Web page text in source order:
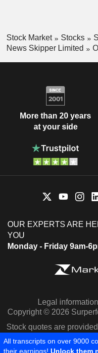
Stock Market Stocks
News Skipper Limited
More than 20 years
at your side
OUR EXPERTS ARE
YOU
Monday - Friday 9am-
Legal information
Copyright © 2026
Stock quotes are
All transcripts on over 9000
their earnings! Unlock them